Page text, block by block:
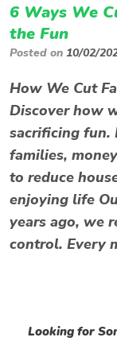
6 Ways We
the Fun
Posted on 10/02/
How We Cut
Discover how
sacrificing fun.
families,
to reduce
enjoying life
years ago, we
control. Every
Looking for